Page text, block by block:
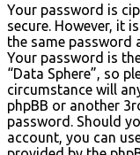
Your password is
secure. However, it
the same password
Your password is
“Data Sphere”, so
circumstance will
phpBB or another
password. Should
account, you can